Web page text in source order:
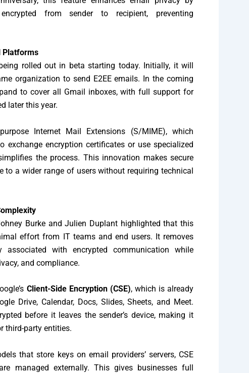
from sender to recipient, preventing
Platforms
rolled out in beta starting today. Initially, it will
organization to send E2EE emails. In the coming
to cover all Gmail inboxes, with full support for
later this year.
Internet Mail Extensions (S/MIME), which
exchange encryption certificates or use specialized
the process. This innovation makes secure
to a wider range of users without requiring technical
Burke and Julien Duplant highlighted that this
effort from IT teams and end users. It removes
associated with encrypted communication while
and compliance.
Client-Side Encryption (CSE), which is already
Drive, Calendar, Docs, Slides, Sheets, and Meet.
before it leaves the sender’s device, making it
third-party entities.
that store keys on email providers’ servers, CSE
managed externally. This gives businesses full